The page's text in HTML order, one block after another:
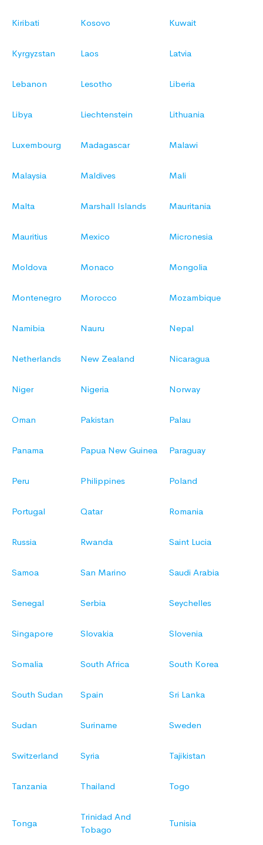
Kiribati Kosovo Kuwait
Kyrgyzstan Laos Latvia
Lebanon Lesotho Liberia
Libya Liechtenstein Lithuania
Luxembourg Madagascar Malawi
Malaysia Maldives Mali
Malta Marshall Islands Mauritania
Mauritius Mexico Micronesia
Moldova Monaco Mongolia
Montenegro Morocco Mozambique
Namibia Nauru Nepal
Netherlands New Zealand Nicaragua
Niger Nigeria Norway
Oman Pakistan Palau
Panama Papua New Guinea Paraguay
Peru Philippines Poland
Portugal Qatar Romania
Russia Rwanda Saint Lucia
Samoa San Marino Saudi Arabia
Senegal Serbia Seychelles
Singapore Slovakia Slovenia
Somalia South Africa South Korea
South Sudan Spain Sri Lanka
Sudan Suriname Sweden
Switzerland Syria Tajikistan
Tanzania Thailand Togo
Tonga
Trinidad And
Tobago
Tunisia